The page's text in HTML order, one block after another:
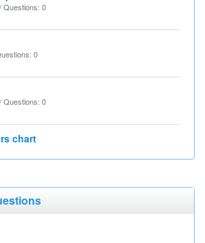
Questions: 0
0
Questions: 0
chart